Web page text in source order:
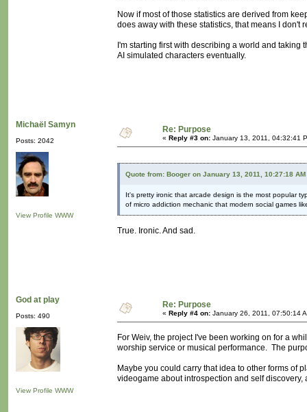
Now if most of those statistics are derived from
does away with these statistics, that means I
I'm starting first with describing a world and
AI simulated characters eventually.
Michaël Samyn
Posts: 2042
View Profile WWW
Re: Purpose
« Reply #3 on: January 13, 2011, 04:32:41
Quote from: Booger on January 13, 2011, 10:27:18 AM
It's pretty ironic that arcade design is the most popular
of micro addiction mechanic that modern social games
True. Ironic. And sad.
God at play
Posts: 490
View Profile WWW
Re: Purpose
« Reply #4 on: January 26, 2011, 07:50:14
For Weiv, the project I've been working on for a
worship service or musical performance. The
Maybe you could carry that idea to other forms of
videogame about introspection and self